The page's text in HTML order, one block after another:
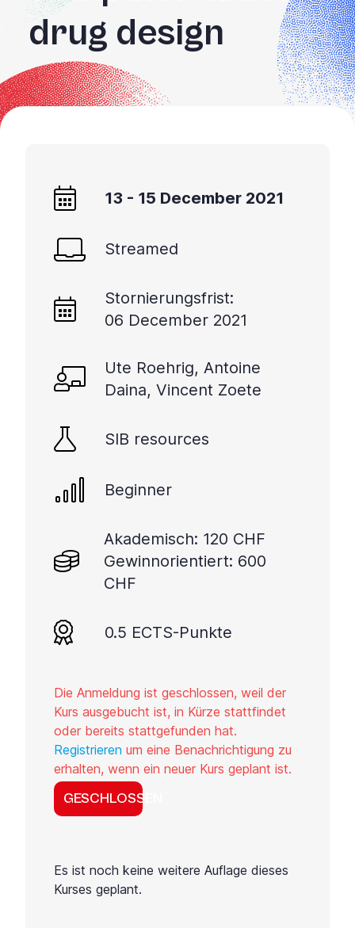
drug design
13 - 15 December 2021
Streamed
Stornierungsfrist:
06 December 2021
Ute Roehrig, Antoine
Daina, Vincent Zoete
SIB resources
Beginner
Akademisch: 120 CHF
Gewinnorientiert: 600
CHF
0.5 ECTS-Punkte
Die Anmeldung ist geschlossen, weil der
Kurs ausgebucht ist, in Kürze stattfindet
oder bereits stattgefunden hat.
Registrieren um eine Benachrichtigung zu
erhalten, wenn ein neuer Kurs geplant ist.
GESCHLOSSEN
Es ist noch keine weitere Auflage dieses
Kurses geplant.